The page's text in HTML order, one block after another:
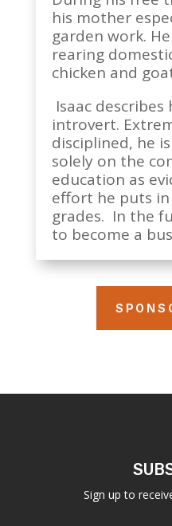
his mother
garden work.
rearing
chicken and
Isaac describes
introvert.
disciplined, he
solely on the
education as
effort he puts
grades. In the
to become a
Sign up to